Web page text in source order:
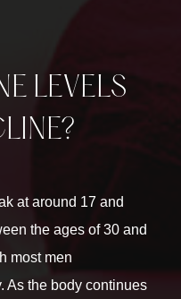
LEVELS
at around 17 and
the ages of 30 and
most men
As the body continues